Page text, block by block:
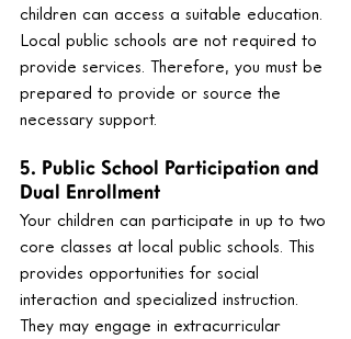
children can access a suitable education.
Local public schools are not required to
provide services. Therefore, you must be
prepared to provide or source the
necessary support.
5. Public School Participation and
Dual Enrollment
Your children can participate in up to two
core classes at local public schools. This
provides opportunities for social
interaction and specialized instruction.
They may engage in extracurricular